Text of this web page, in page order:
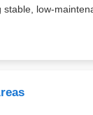
stable, low-